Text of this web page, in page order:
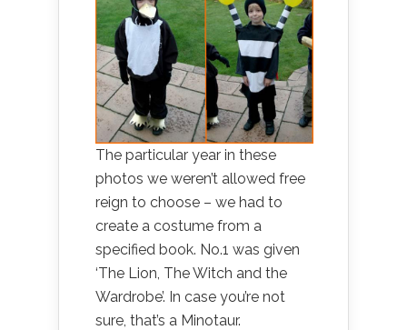
The particular year in these
photos we weren’t allowed free
reign to choose – we had to
create a costume from a
specified book. No.1 was given
‘The Lion, The Witch and the
Wardrobe’. In case you’re not
sure, that’s a Minotaur.